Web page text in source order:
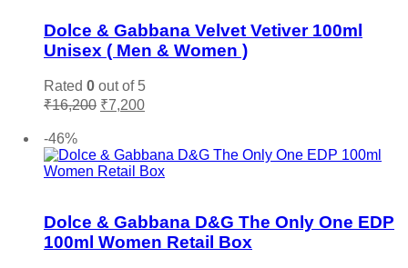
Dolce & Gabbana Velvet Vetiver 100ml
Unisex ( Men & Women )
Rated 0 out of 5
₹16,200 Original
₹16,200.
₹7,200Current
₹7,200.
-46%
Dolce & Gabbana D&G The Only One EDP
100ml Women Retail Box